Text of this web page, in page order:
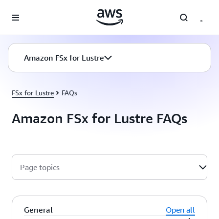
Amazon FSx for Lustre
FSx for Lustre FAQs
Amazon FSx for Lustre FAQs
Page topics
General
Open all